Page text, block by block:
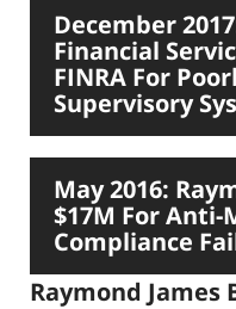
December
Financial
FINRA For
Supervisory
May 2016:
$17M For
Compliance
Raymond